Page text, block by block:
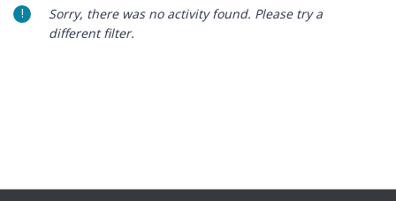
Sorry, there was no activity found. Please try a
different filter.